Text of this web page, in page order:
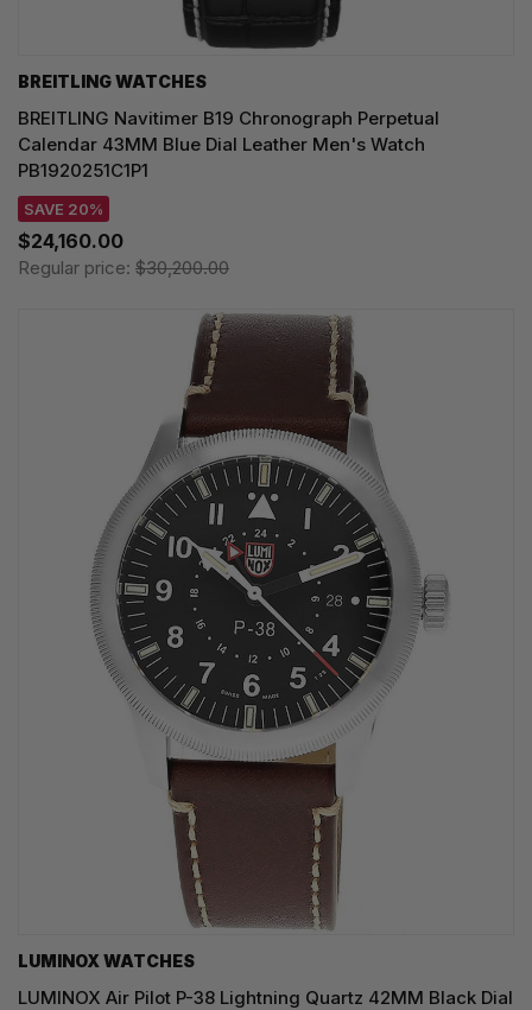
BREITLING WATCHES
BREITLING Navitimer B19 Chronograph Perpetual
Calendar 43MM Blue Dial Leather Men's Watch
PB1920251C1P1
SAVE 20%
$24,160.00
Regular price: $30,200.00
LUMINOX WATCHES
LUMINOX Air Pilot P-38 Lightning Quartz 42MM Black Dial